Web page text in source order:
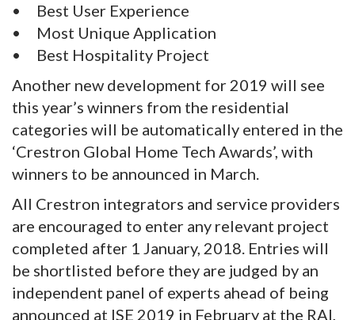
• Best User Experience
• Most Unique Application
• Best Hospitality Project
Another new development for 2019 will see
this year’s winners from the residential
categories will be automatically entered in the
‘Crestron Global Home Tech Awards’, with
winners to be announced in March.
All Crestron integrators and service providers
are encouraged to enter any relevant project
completed after 1 January, 2018. Entries will
be shortlisted before they are judged by an
independent panel of experts ahead of being
announced at ISE 2019 in February at the RAI,